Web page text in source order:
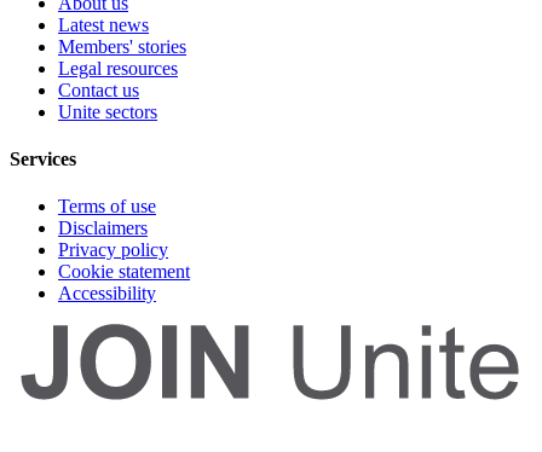
Latest news
Members' stories
Legal resources
Contact us
Unite sectors
Services
Terms of use
Disclaimers
Privacy policy
Cookie statement
Accessibility